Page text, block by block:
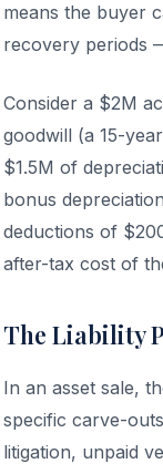
means the buyer
recovery periods
Consider a $2M
goodwill (a 15-
$1.5M of
bonus
deductions of
after-tax cost of
The Liability
In an asset sale,
specific carve-
litigation, unpaid